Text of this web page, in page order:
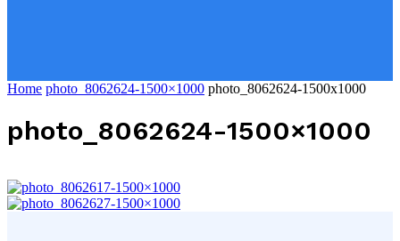
Home photo_8062624-1500×1000 photo_8062624-1500x1000
photo_8062624-1500×1000